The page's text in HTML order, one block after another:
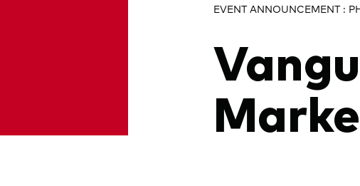
EVENT ANNOUNCEMENT :